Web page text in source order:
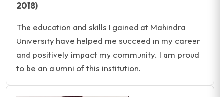
2018)
The education and skills I gained at Mahindra
University have helped me succeed in my career
and positively impact my community. I am proud
to be an alumni of this institution.